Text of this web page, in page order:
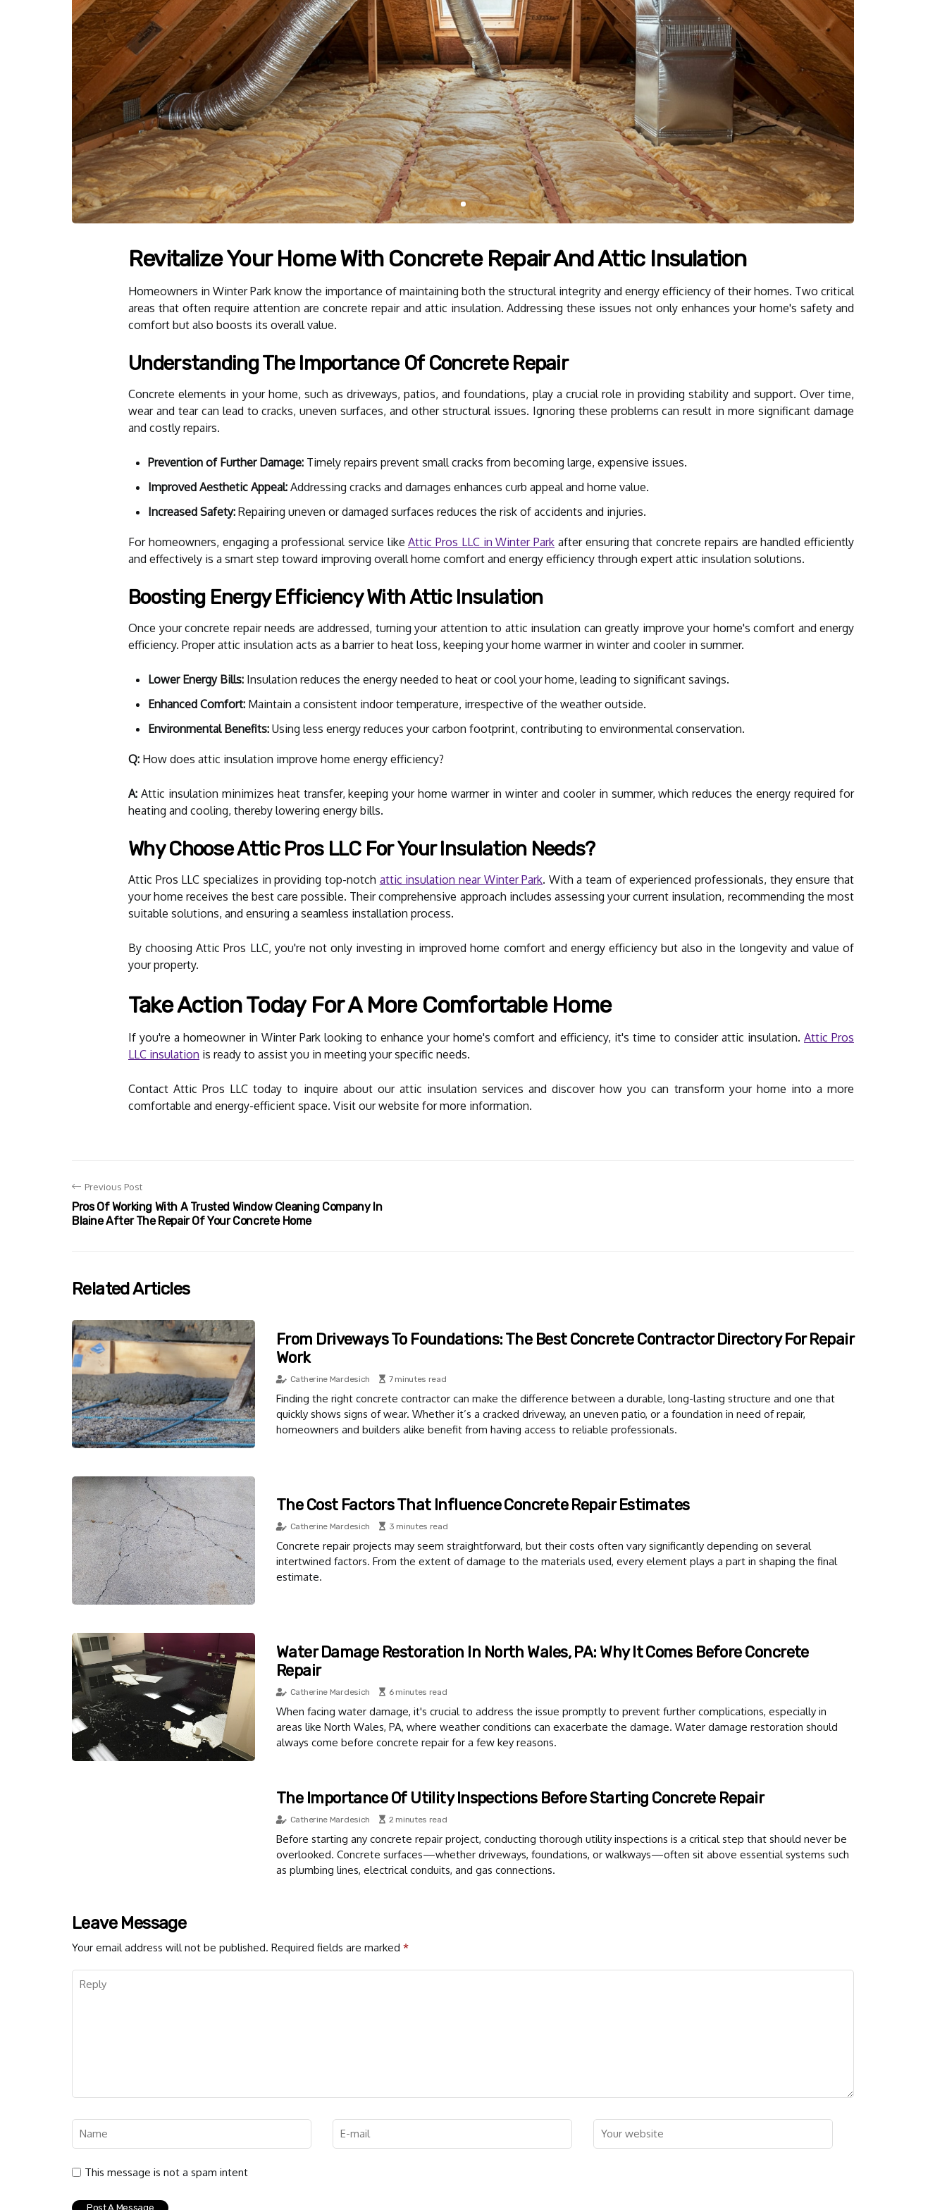
Revitalize Your Home With Concrete Repair And Attic Insulation
Homeowners in Winter Park know the importance of maintaining both the structural integrity and energy efficiency of their homes. Two critical
areas that often require attention are concrete repair and attic insulation. Addressing these issues not only enhances your home's safety and
comfort but also boosts its overall value.
Understanding The Importance Of Concrete Repair
Concrete elements in your home, such as driveways, patios, and foundations, play a crucial role in providing stability and support. Over time,
wear and tear can lead to cracks, uneven surfaces, and other structural issues. Ignoring these problems can result in more significant damage
and costly repairs.
Prevention of Further Damage: Timely repairs prevent small cracks from becoming large, expensive issues.
Improved Aesthetic Appeal: Addressing cracks and damages enhances curb appeal and home value.
Increased Safety: Repairing uneven or damaged surfaces reduces the risk of accidents and injuries.
For homeowners, engaging a professional service likeAttic Pros LLC in Winter Park after ensuring that concrete repairs are handled efficiently
and effectively is a smart step toward improving overall home comfort and energy efficiency through expert attic insulation solutions.
Boosting Energy Efficiency With Attic Insulation
Once your concrete repair needs are addressed, turning your attention to attic insulation can greatly improve your home's comfort and energy
efficiency. Proper attic insulation acts as a barrier to heat loss, keeping your home warmer in winter and cooler in summer.
Lower Energy Bills: Insulation reduces the energy needed to heat or cool your home, leading to significant savings.
Enhanced Comfort: Maintain a consistent indoor temperature, irrespective of the weather outside.
Environmental Benefits: Using less energy reduces your carbon footprint, contributing to environmental conservation.
Q: How does attic insulation improve home energy efficiency?
A: Attic insulation minimizes heat transfer, keeping your home warmer in winter and cooler in summer, which reduces the energy required for
heating and cooling, thereby lowering energy bills.
Why Choose Attic Pros LLC For Your Insulation Needs?
Attic Pros LLC specializes in providing top-notch attic insulation near Winter Park. With a team of experienced professionals, they ensure that
your home receives the best care possible. Their comprehensive approach includes assessing your current insulation, recommending the most
suitable solutions, and ensuring a seamless installation process.
By choosing Attic Pros LLC, you're not only investing in improved home comfort and energy efficiency but also in the longevity and value of
your property.
Take Action Today For A More Comfortable Home
If you're a homeowner in Winter Park looking to enhance your home's comfort and efficiency, it's time to consider attic insulation.Attic Pros
LLC insulation is ready to assist you in meeting your specific needs.
Contact Attic Pros LLC today to inquire about our attic insulation services and discover how you can transform your home into a more
comfortable and energy-efficient space. Visit our website for more information.
Previous Post
Pros Of Working With A Trusted Window Cleaning Company In
Blaine After The Repair Of Your Concrete Home
Related Articles
From Driveways To Foundations: The Best Concrete Contractor Directory For Repair
Work
Catherine Mardesich 7 minutes read
Finding the right concrete contractor can make the difference between a durable, long-lasting structure and one that
quickly shows signs of wear. Whether it’s a cracked driveway, an uneven patio, or a foundation in need of repair,
homeowners and builders alike benefit from having access to reliable professionals.
The Cost Factors That Influence Concrete Repair Estimates
Catherine Mardesich 3 minutes read
Concrete repair projects may seem straightforward, but their costs often vary significantly depending on several
intertwined factors. From the extent of damage to the materials used, every element plays a part in shaping the final
estimate.
Water Damage Restoration In North Wales, PA: Why It Comes Before Concrete
Repair
Catherine Mardesich 6 minutes read
When facing water damage, it's crucial to address the issue promptly to prevent further complications, especially in
areas like North Wales, PA, where weather conditions can exacerbate the damage. Water damage restoration should
always come before concrete repair for a few key reasons.
The Importance Of Utility Inspections Before Starting Concrete Repair
Catherine Mardesich 2 minutes read
Before starting any concrete repair project, conducting thorough utility inspections is a critical step that should never be
overlooked. Concrete surfaces—whether driveways, foundations, or walkways—often sit above essential systems such
as plumbing lines, electrical conduits, and gas connections.
Leave Message
Your email address will not be published. Required fields are marked *
This message is not a spam intent